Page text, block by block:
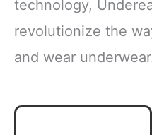
technology,
revolutionize the
and wear